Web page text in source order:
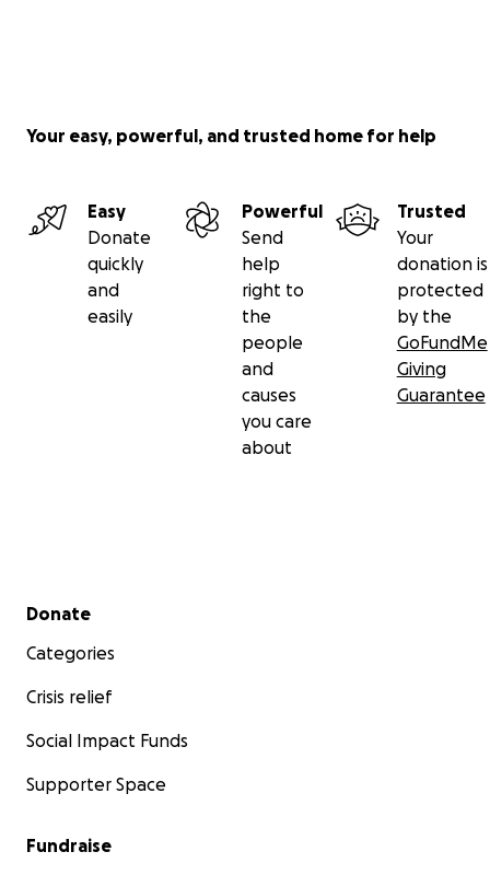
Your easy, powerful, and trusted home for help
Easy
Donate
quickly
and
easily
Powerful
Send
help
right to
the
people
and
causes
you care
about
Trusted
Your
donation is
protected
by the
GoFundMe
Giving
Guarantee
Secondary menu
Donate
Categories
Crisis relief
Social Impact Funds
Supporter Space
Fundraise